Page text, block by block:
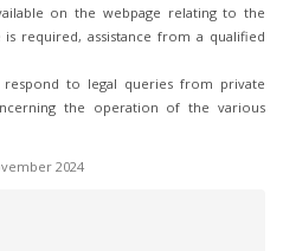
on the webpage relating to the
required, assistance from a qualified
to legal queries from private
the operation of the various
2024